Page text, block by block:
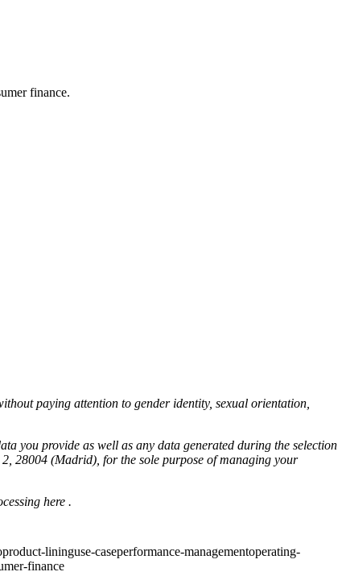
finance.
paying attention to gender identity, sexual orientation,
you provide as well as any data generated during the selection
28004 (Madrid), for the sole purpose of managing your
here .
product-lininguse-caseperformance-managementoperating-
finance